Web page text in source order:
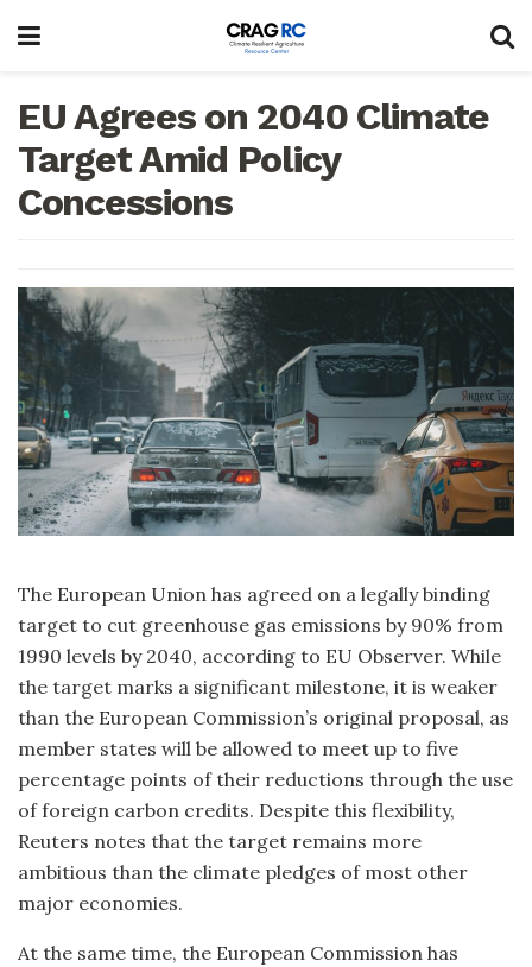
EU Agrees on 2040 Climate
Target Amid Policy
Concessions
The European Union has agreed on a legally binding
target to cut greenhouse gas emissions by 90% from
1990 levels by 2040, according to EU Observer. While
the target marks a significant milestone, it is weaker
than the European Commission’s original proposal, as
member states will be allowed to meet up to five
percentage points of their reductions through the use
of foreign carbon credits. Despite this flexibility,
Reuters notes that the target remains more
ambitious than the climate pledges of most other
major economies.
At the same time, the European Commission has